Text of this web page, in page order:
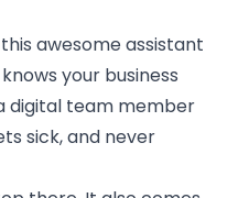
awesome assistant
your business
digital team member
sick, and never